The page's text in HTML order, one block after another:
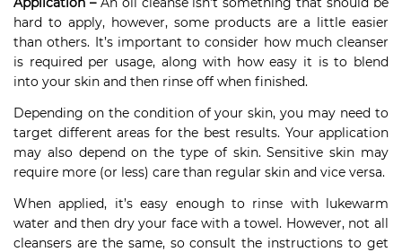
hard to apply, however, some products are a little easier
than others. It’s important to consider how much cleanser
is required per usage, along with how easy it is to blend
into your skin and then rinse off when finished.
Depending on the condition of your skin, you may need to
target different areas for the best results. Your application
may also depend on the type of skin. Sensitive skin may
require more (or less) care than regular skin and vice versa.
When applied, it’s easy enough to rinse with lukewarm
water and then dry your face with a towel. However, not all
cleansers are the same, so consult the instructions to get